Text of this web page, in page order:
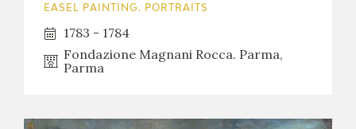
EASEL PAINTING. PORTRAITS
1783 - 1784
Fondazione Magnani Rocca. Parma,
Parma